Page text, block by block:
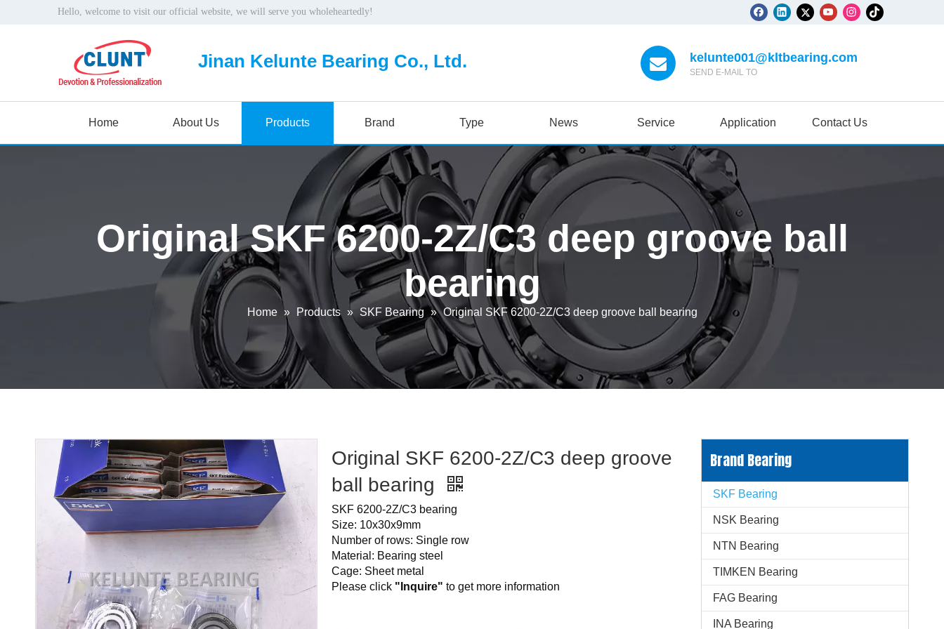
Hello, welcome to visit our official website, we will serve you wholeheartedly!
Jinan Kelunte Bearing Co., Ltd. kelunte001@kltbearing.com
SEND E-MAIL TO
Home About Us Products Brand Type News Service Application Contact Us
Original SKF 6200-2Z/C3 deep groove ball
bearing
Home » Products » SKF Bearing » Original SKF 6200-2Z/C3 deep groove ball bearing
Original SKF 6200-2Z/C3 deep groove
ball bearing
SKF 6200-2Z/C3 bearing
Size: 10x30x9mm
Number of rows: Single row
Material: Bearing steel
Cage: Sheet metal
Please click "Inquire" to get more information
Brand Bearing
SKF Bearing
NSK Bearing
NTN Bearing
TIMKEN Bearing
FAG Bearing
INA Bearing